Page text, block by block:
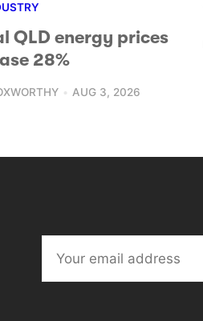
QLD energy prices
28%
AUG 3, 2026